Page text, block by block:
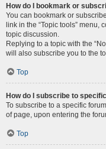
How do I bookmark or
You can bookmark or
link in the “Topic tools”
topic discussion.
Replying to a topic with the
will also subscribe you to the
Top
How do I subscribe to
To subscribe to a specific
of page, upon entering the
Top